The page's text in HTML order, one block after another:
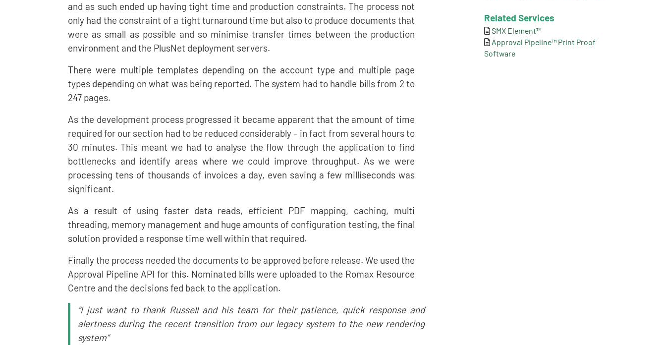
and as such ended up having tight time and production constraints. The process not
only had the constraint of a tight turnaround time but also to produce documents that
were as small as possible and so minimise transfer times between the production
environment and the PlusNet deployment servers.
There were multiple templates depending on the account type and multiple page
types depending on what was being reported. The system had to handle bills from 2 to
247 pages.
As the development process progressed it became apparent that the amount of time
required for our section had to be reduced considerably – in fact from several hours to
30 minutes. This meant we had to analyse the flow through the application to find
bottlenecks and identify areas where we could improve throughput. As we were
processing tens of thousands of invoices a day, even saving a few milliseconds was
significant.
As a result of using faster data reads, efficient PDF mapping, caching, multi
threading, memory management and huge amounts of configuration testing, the final
solution provided a response time well within that required.
Finally the process needed the documents to be approved before release. We used the
Approval Pipeline API for this. Nominated bills were uploaded to the Romax Resource
Centre and the decisions fed back to the application.
“I just want to thank Russell and his team for their patience, quick response and
alertness during the recent transition from our legacy system to the new rendering
system”
Related Services
SMX Element™
Approval Pipeline™ Print Proof
Software